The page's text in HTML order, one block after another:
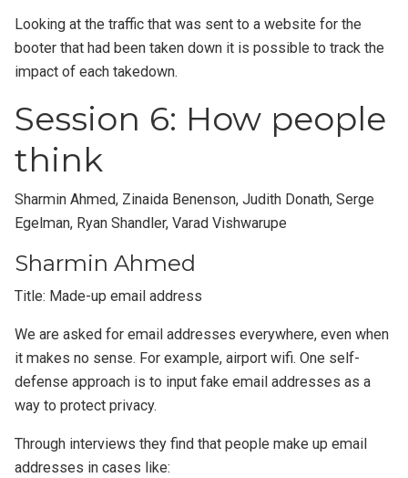
Looking at the traffic that was sent to a website for the
booter that had been taken down it is possible to track the
impact of each takedown.
Session 6: How people
think
Sharmin Ahmed, Zinaida Benenson, Judith Donath, Serge
Egelman, Ryan Shandler, Varad Vishwarupe
Sharmin Ahmed
Title: Made-up email address
We are asked for email addresses everywhere, even when
it makes no sense. For example, airport wifi. One self-
defense approach is to input fake email addresses as a
way to protect privacy.
Through interviews they find that people make up email
addresses in cases like: